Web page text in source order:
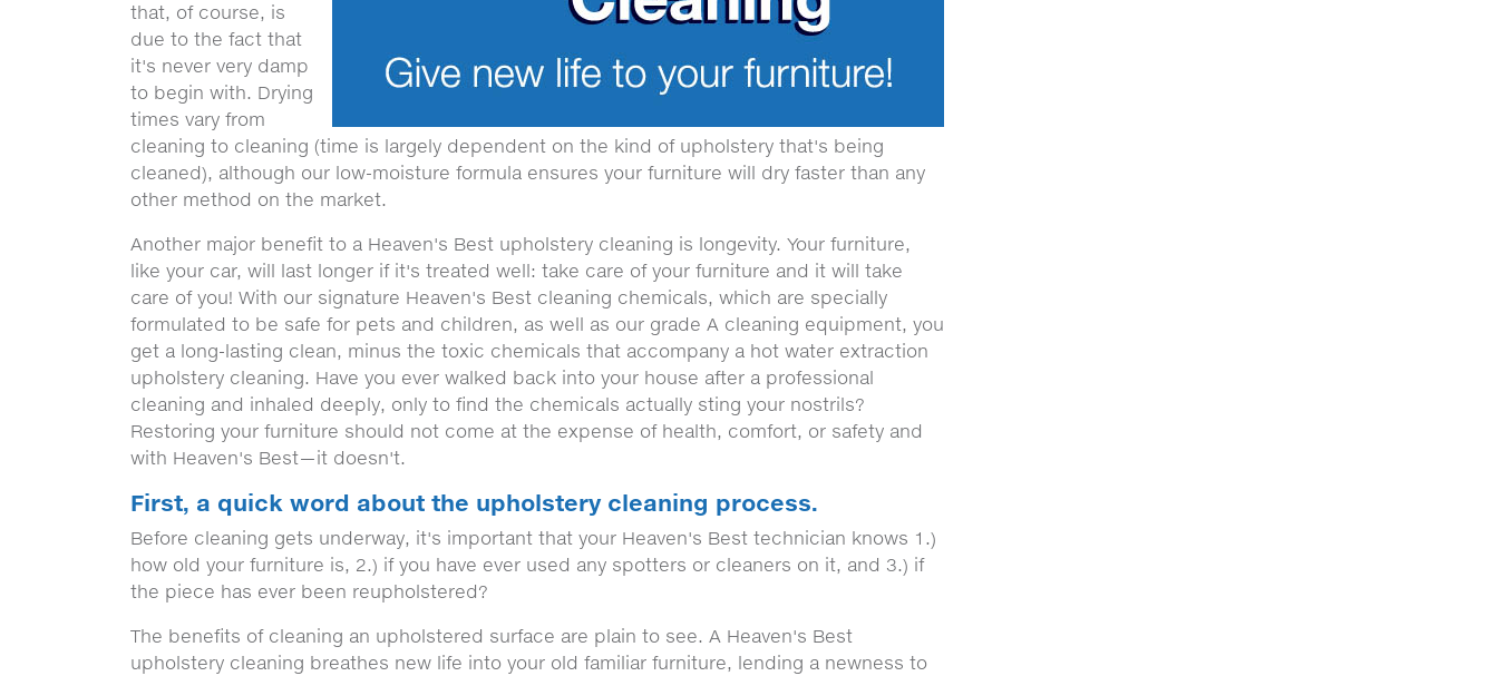
that, of course, is
due to the fact that
it's never very damp
to begin with. Drying
times vary from
cleaning to cleaning (time is largely dependent on the kind of upholstery that's being
cleaned), although our low-moisture formula ensures your furniture will dry faster than any
other method on the market.
Another major benefit to a Heaven's Best upholstery cleaning is longevity. Your furniture,
like your car, will last longer if it's treated well: take care of your furniture and it will take
care of you! With our signature Heaven's Best cleaning chemicals, which are specially
formulated to be safe for pets and children, as well as our grade A cleaning equipment, you
get a long-lasting clean, minus the toxic chemicals that accompany a hot water extraction
upholstery cleaning. Have you ever walked back into your house after a professional
cleaning and inhaled deeply, only to find the chemicals actually sting your nostrils?
Restoring your furniture should not come at the expense of health, comfort, or safety and
with Heaven's Best—it doesn't.
First, a quick word about the upholstery cleaning process.
Before cleaning gets underway, it's important that your Heaven's Best technician knows 1.)
how old your furniture is, 2.) if you have ever used any spotters or cleaners on it, and 3.) if
the piece has ever been reupholstered?
The benefits of cleaning an upholstered surface are plain to see. A Heaven's Best
upholstery cleaning breathes new life into your old familiar furniture, lending a newness to